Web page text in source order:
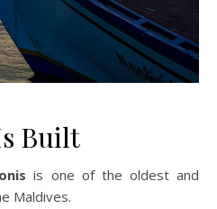
Built
is one of the oldest and
Maldives.